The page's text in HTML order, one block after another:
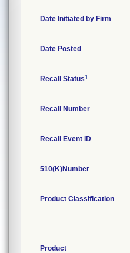
Date Initiated by Firm
Date Posted
Recall Status1
Recall Number
Recall Event ID
510(K)Number
Product Classification
Product